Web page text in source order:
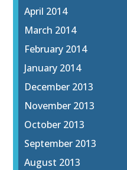
April 2014
March 2014
February 2014
January 2014
December 2013
November 2013
October 2013
September 2013
August 2013